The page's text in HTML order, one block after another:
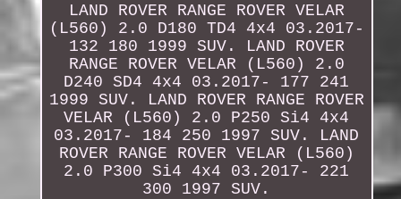
LAND ROVER RANGE ROVER VELAR
(L560) 2.0 D180 TD4 4x4 03.2017-
132 180 1999 SUV. LAND ROVER
RANGE ROVER VELAR (L560) 2.0
D240 SD4 4x4 03.2017- 177 241
1999 SUV. LAND ROVER RANGE ROVER
VELAR (L560) 2.0 P250 Si4 4x4
03.2017- 184 250 1997 SUV. LAND
ROVER RANGE ROVER VELAR (L560)
2.0 P300 Si4 4x4 03.2017- 221
300 1997 SUV.